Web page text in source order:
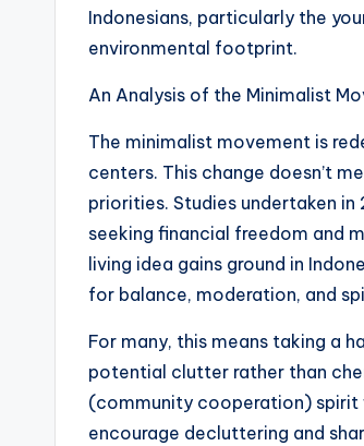
Indonesians, particularly the
environmental footprint.
An Analysis of the Minimalist
The minimalist movement is
centers. This change doesn’t
priorities. Studies undertaken
seeking financial freedom and
living idea gains ground in
for balance, moderation, and
For many, this means taking a
potential clutter rather than
(community cooperation) spirit
encourage decluttering and